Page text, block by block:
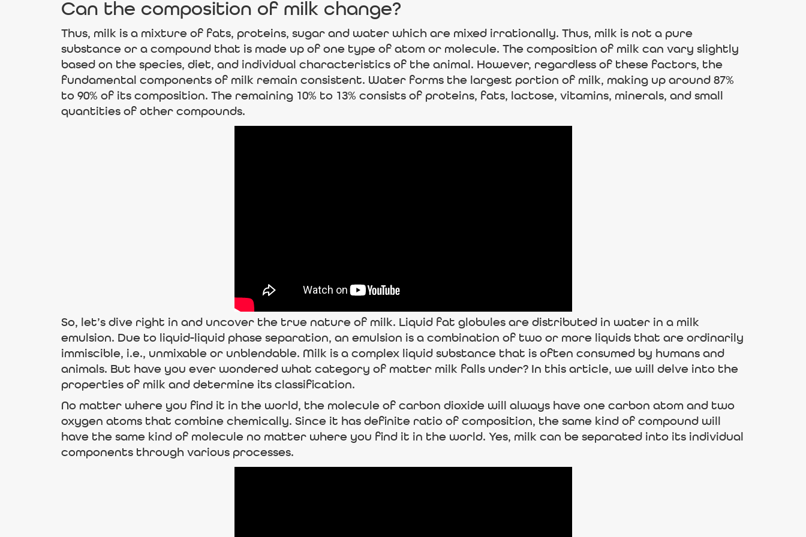
Can the composition of milk change?
Thus, milk is a mixture of fats, proteins, sugar and water which are mixed irrationally. Thus, milk is not a pure
substance or a compound that is made up of one type of atom or molecule. The composition of milk can vary slightly
based on the species, diet, and individual characteristics of the animal. However, regardless of these factors, the
fundamental components of milk remain consistent. Water forms the largest portion of milk, making up around 87%
to 90% of its composition. The remaining 10% to 13% consists of proteins, fats, lactose, vitamins, minerals, and small
quantities of other compounds.
So, let’s dive right in and uncover the true nature of milk. Liquid fat globules are distributed in water in a milk
emulsion. Due to liquid-liquid phase separation, an emulsion is a combination of two or more liquids that are ordinarily
immiscible, i.e., unmixable or unblendable. Milk is a complex liquid substance that is often consumed by humans and
animals. But have you ever wondered what category of matter milk falls under? In this article, we will delve into the
properties of milk and determine its classification.
No matter where you find it in the world, the molecule of carbon dioxide will always have one carbon atom and two
oxygen atoms that combine chemically. Since it has definite ratio of composition, the same kind of compound will
have the same kind of molecule no matter where you find it in the world. Yes, milk can be separated into its individual
components through various processes.